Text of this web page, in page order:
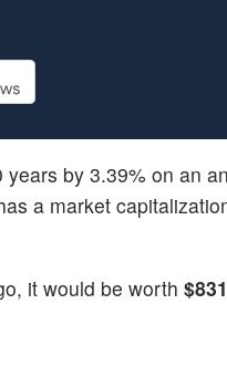
by 3.39% on an
a market
it would be worth